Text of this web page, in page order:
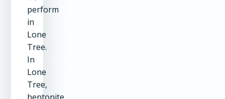
perform
in
Lone
Tree.
In
Lone
Tree,